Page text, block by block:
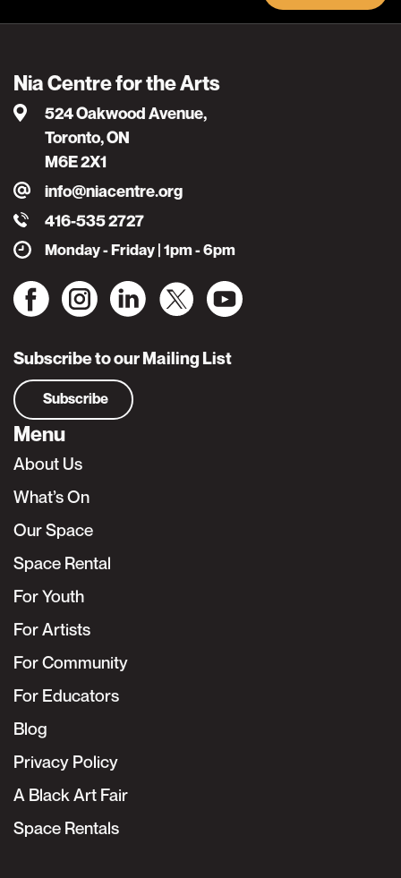
Nia Centre for the Arts
524 Oakwood Avenue,
Toronto, ON
M6E 2X1
info@niacentre.org
416-535 2727
Monday - Friday | 1pm - 6pm
Subscribe to our Mailing List
Subscribe
Menu
About Us
What’s On
Our Space
Space Rental
For Youth
For Artists
For Community
For Educators
Blog
Privacy Policy
A Black Art Fair
Space Rentals